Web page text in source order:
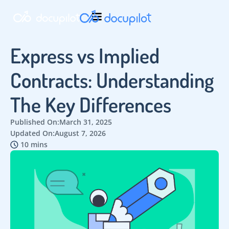
Express vs Implied
Contracts: Understanding
The Key Differences
Published On:March 31, 2025
Updated On:August 7, 2026
10 mins